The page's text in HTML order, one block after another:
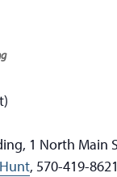
1 North Main
, 570-419-